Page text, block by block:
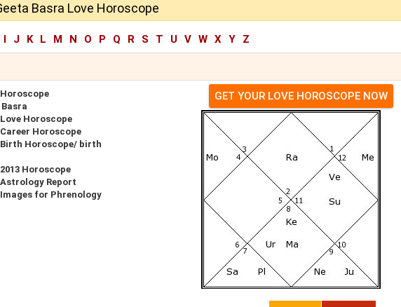
Basra Love Horoscope
I J K L M N O P Q R S T U V W X Y Z
Horoscope
Horoscope
Birth Horoscope/ birth
Horoscope
Report
for Phrenology
GET YOUR LOVE HOROSCOPE NOW